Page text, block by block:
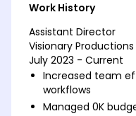
Work History
Assistant Director
Visionary
July 2023 - Current
Increased team
workflows
Managed 0K